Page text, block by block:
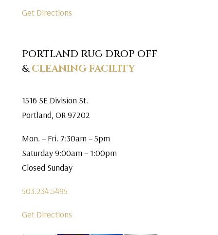
Get Directions
PORTLAND RUG DROP OFF
&CLEANING FACILITY
1516 SE Division St.
Portland, OR 97202
Mon. – Fri. 7:30am – 5pm
Saturday 9:00am – 1:00pm
Closed Sunday
503.234.5495
Get Directions